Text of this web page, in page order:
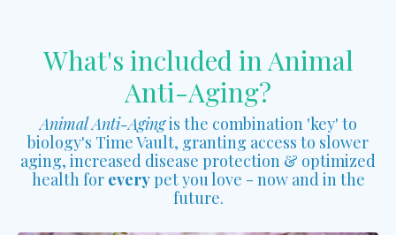
What's included in Animal
Anti-Aging?
Animal Anti-Agingis the combination 'key' to
biology's Time Vault, granting access to slower
aging, increased disease protection & optimized
health for everypet you love - now and in the
future.